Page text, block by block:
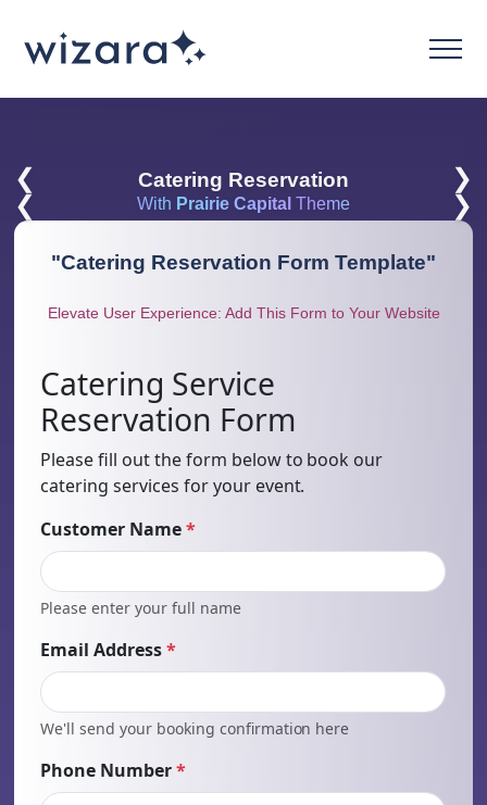
❮ Catering Reservation
❯
❮
With Prairie Capital Theme ❯
"Catering Reservation Form Template"
Elevate User Experience: Add This Form to Your Website